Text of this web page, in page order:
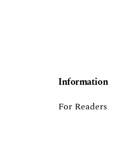
Information
For Readers